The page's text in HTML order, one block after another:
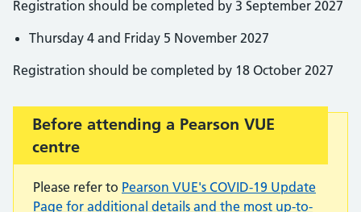
Registration should be completed by 3 September 2027
Thursday 4 and Friday 5 November 2027
Registration should be completed by 18 October 2027
Important:
Before attending a Pearson VUE
centre
Please refer to Pearson VUE's COVID-19 Update
Page for additional details and the most up-to-